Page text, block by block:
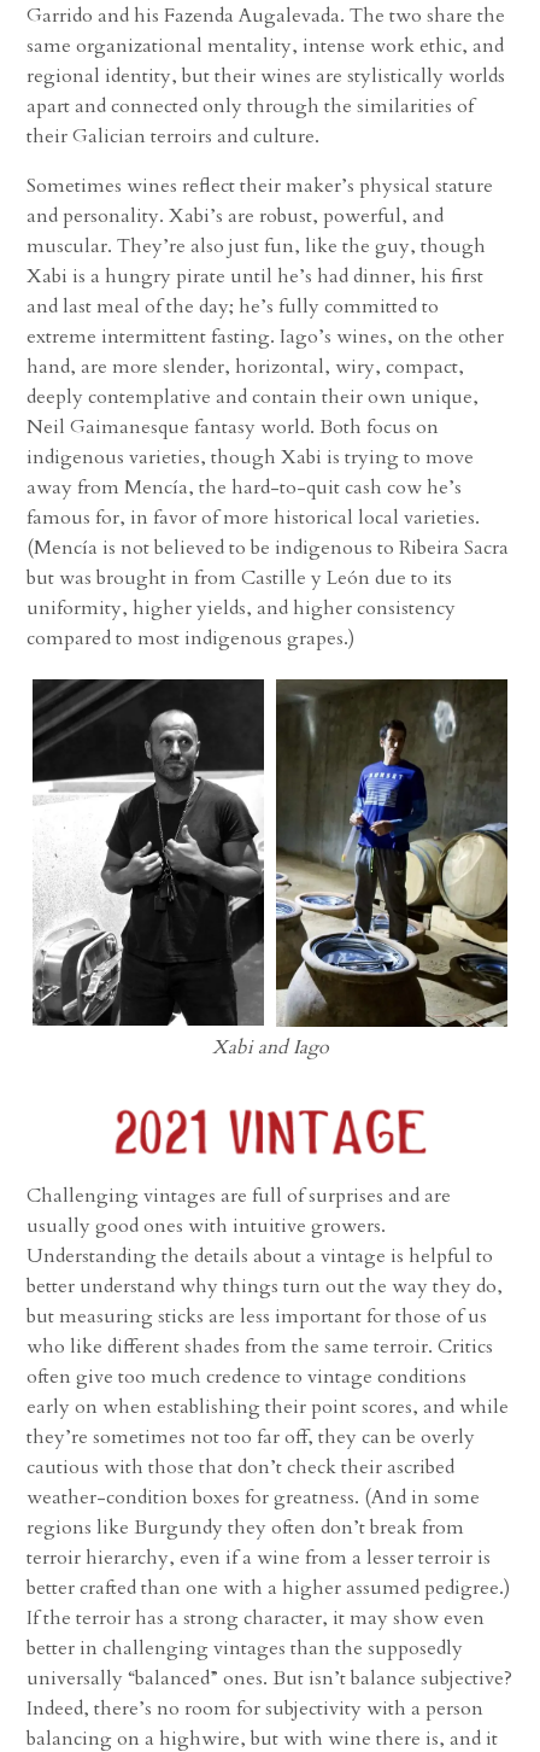
Garrido and his Fazenda Augalevada. The two share the
same organizational mentality, intense work ethic, and
regional identity, but their wines are stylistically worlds
apart and connected only through the similarities of
their Galician terroirs and culture.
Sometimes wines reflect their maker’s physical stature
and personality. Xabi’s are robust, powerful, and
muscular. They’re also just fun, like the guy, though
Xabi is a hungry pirate until he’s had dinner, his first
and last meal of the day; he’s fully committed to
extreme intermittent fasting. Iago’s wines, on the other
hand, are more slender, horizontal, wiry, compact,
deeply contemplative and contain their own unique,
Neil Gaimanesque fantasy world. Both focus on
indigenous varieties, though Xabi is trying to move
away from Mencía, the hard-to-quit cash cow he’s
famous for, in favor of more historical local varieties.
(Mencía is not believed to be indigenous to Ribeira Sacra
but was brought in from Castille y León due to its
uniformity, higher yields, and higher consistency
compared to most indigenous grapes.)
Xabi and Iago
Challenging vintages are full of surprises and are
usually good ones with intuitive growers.
Understanding the details about a vintage is helpful to
better understand why things turn out the way they do,
but measuring sticks are less important for those of us
who like different shades from the same terroir. Critics
often give too much credence to vintage conditions
early on when establishing their point scores, and while
they’re sometimes not too far off, they can be overly
cautious with those that don’t check their ascribed
weather-condition boxes for greatness. (And in some
regions like Burgundy they often don’t break from
terroir hierarchy, even if a wine from a lesser terroir is
better crafted than one with a higher assumed pedigree.)
If the terroir has a strong character, it may show even
better in challenging vintages than the supposedly
universally “balanced” ones. But isn’t balance subjective?
Indeed, there’s no room for subjectivity with a person
balancing on a highwire, but with wine there is, and it